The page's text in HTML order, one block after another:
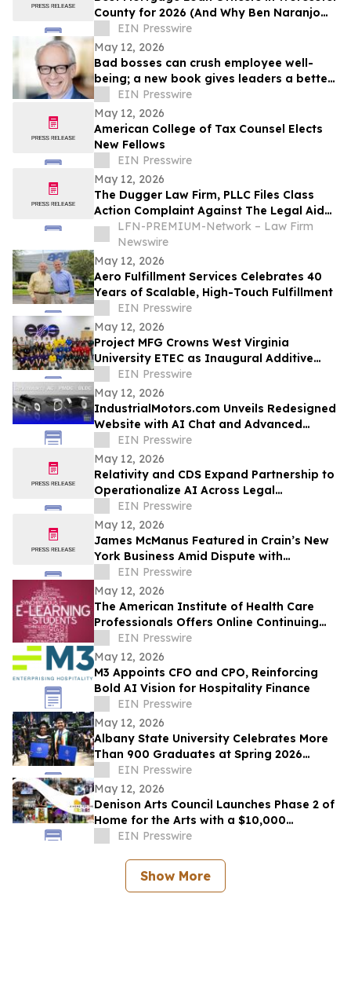
County for 2026 (And Why Ben Naranjo
Leads the Pack)
EIN Presswire
May 12, 2026
Bad bosses can crush employee well-
being; a new book gives leaders a better
path forward
EIN Presswire
May 12, 2026
American College of Tax Counsel Elects
New Fellows
EIN Presswire
May 12, 2026
The Dugger Law Firm, PLLC Files Class
Action Complaint Against The Legal Aid
Society Alleging Disability
Accommodation Denials and Retaliation
LFN-PREMIUM-Network – Law Firm
Newswire
May 12, 2026
Aero Fulfillment Services Celebrates 40
Years of Scalable, High-Touch Fulfillment
EIN Presswire
May 12, 2026
Project MFG Crowns West Virginia
University ETEC as Inaugural Additive
Manufacturing National Champions
EIN Presswire
May 12, 2026
IndustrialMotors.com Unveils Redesigned
Website with AI Chat and Advanced
Motor Search Tools
EIN Presswire
May 12, 2026
Relativity and CDS Expand Partnership to
Operationalize AI Across Legal
Workflows
EIN Presswire
May 12, 2026
James McManus Featured in Crain’s New
York Business Amid Dispute with
Fairbridge Asset Management
EIN Presswire
May 12, 2026
The American Institute of Health Care
Professionals Offers Online Continuing
Education Courses
EIN Presswire
May 12, 2026
M3 Appoints CFO and CPO, Reinforcing
Bold AI Vision for Hospitality Finance
EIN Presswire
May 12, 2026
Albany State University Celebrates More
Than 900 Graduates at Spring 2026
Commencement
EIN Presswire
May 12, 2026
Denison Arts Council Launches Phase 2 of
Home for the Arts with a $10,000
Matching Gift Announcement
EIN Presswire
Show More